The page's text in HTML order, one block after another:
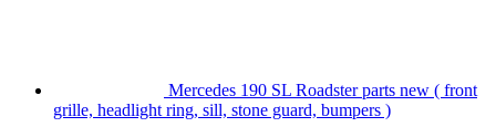
Mercedes 190 SL Roadster parts new ( front
grille, headlight ring, sill, stone guard, bumpers )